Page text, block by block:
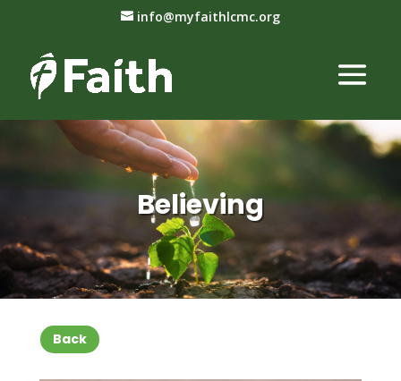
info@myfaithlcmc.org
Believing
Back